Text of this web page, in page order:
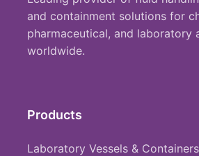
and containment solutions for
pharmaceutical, and laboratory
worldwide.
Products
Laboratory Vessels & Containers